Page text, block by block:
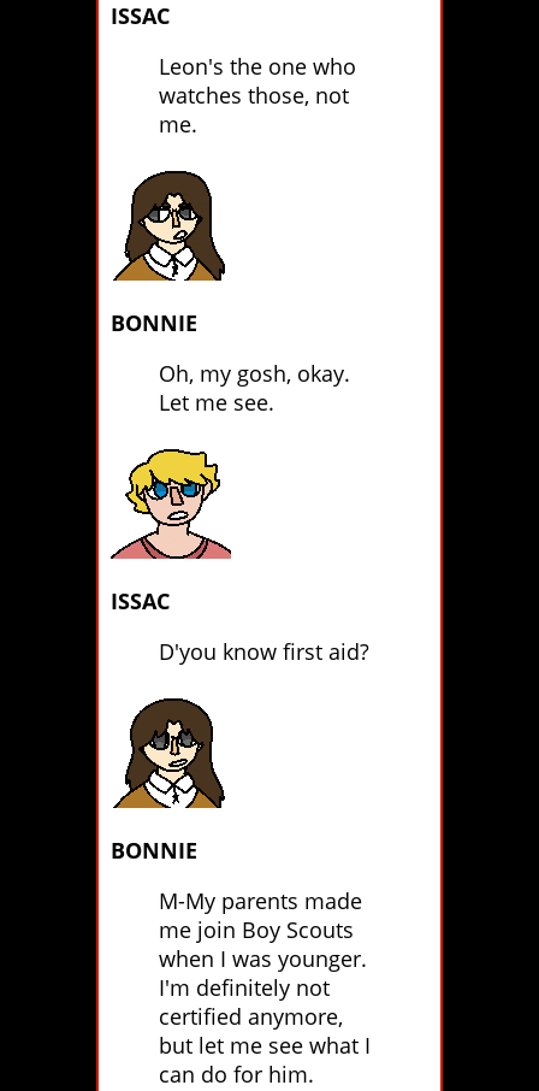
ISSAC
Leon's the one who
watches those, not
me.
BONNIE
Oh, my gosh, okay.
Let me see.
ISSAC
D'you know first aid?
BONNIE
M-My parents made
me join Boy Scouts
when I was younger.
I'm definitely not
certified anymore,
but let me see what I
can do for him.